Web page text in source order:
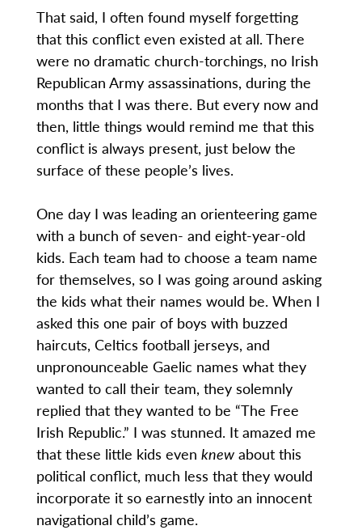
That said, I often found myself forgetting
that this conflict even existed at all. There
were no dramatic church-torchings, no Irish
Republican Army assassinations, during the
months that I was there. But every now and
then, little things would remind me that this
conflict is always present, just below the
surface of these people’s lives.
One day I was leading an orienteering game
with a bunch of seven- and eight-year-old
kids. Each team had to choose a team name
for themselves, so I was going around asking
the kids what their names would be. When I
asked this one pair of boys with buzzed
haircuts, Celtics football jerseys, and
unpronounceable Gaelic names what they
wanted to call their team, they solemnly
replied that they wanted to be “The Free
Irish Republic.” I was stunned. It amazed me
that these little kids even knewabout this
political conflict, much less that they would
incorporate it so earnestly into an innocent
navigational child’s game.